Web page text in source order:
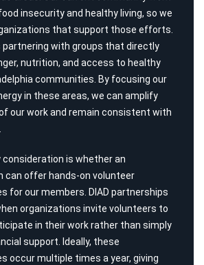
insecurity and healthy living, so we
that support those efforts.
partnering with groups that directly
nutrition, and access to healthy
communities. By focusing our
in these areas, we can amplify
our work and remain consistent with
consideration is whether an
can offer hands-on volunteer
for our members. DIAD partnerships
organizations invite volunteers to
in their work rather than simply
support. Ideally, these
occur multiple times a year, giving